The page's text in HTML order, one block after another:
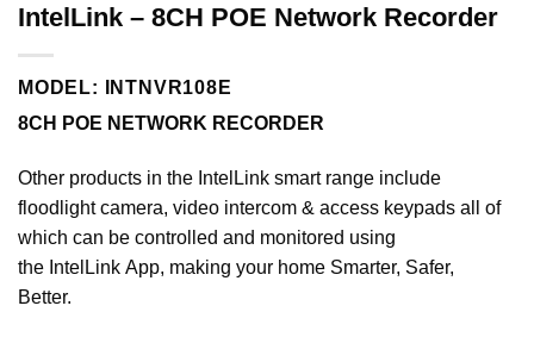
IntelLink – 8CH POE Network Recorder
MODEL: INTNVR108E
8CH POE NETWORK RECORDER
Other products in the IntelLink smart range include
floodlight camera, video intercom & access keypads all of
which can be controlled and monitored using
the IntelLink App, making your home Smarter, Safer,
Better.